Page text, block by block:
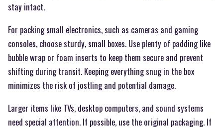
stay intact.
For packing small electronics, such as cameras and gaming
consoles, choose sturdy, small boxes. Use plenty of padding like
bubble wrap or foam inserts to keep them secure and prevent
shifting during transit. Keeping everything snug in the box
minimizes the risk of jostling and potential damage.
Larger items like TVs, desktop computers, and sound systems
need special attention. If possible, use the original packaging. If